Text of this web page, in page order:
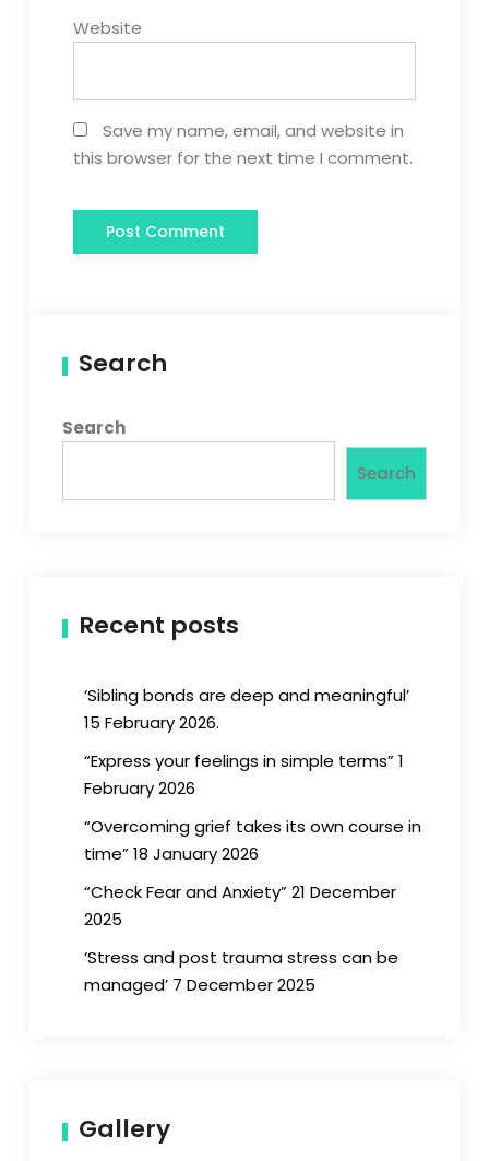
Website
Save my name, email, and website in
this browser for the next time I comment.
Search
Search
Search
Recent posts
‘Sibling bonds are deep and meaningful’
15 February 2026.
“Express your feelings in simple terms” 1
February 2026
“Overcoming grief takes its own course in
time” 18 January 2026
“Check Fear and Anxiety” 21 December
2025
‘Stress and post trauma stress can be
managed’ 7 December 2025
Gallery